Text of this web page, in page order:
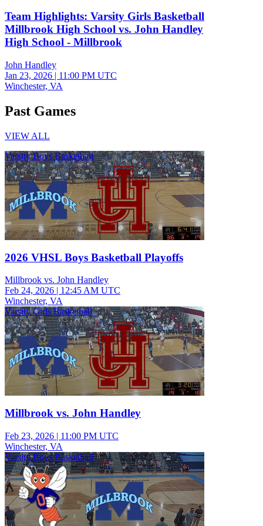
Team Highlights: Varsity Girls Basketball
Millbrook High School vs. John Handley
High School - Millbrook
John Handley
Jan 23, 2026 | 11:00 PM UTC
Winchester, VA
Past Games
VIEW ALL
Varsity Boys Basketball
2026 VHSL Boys Basketball Playoffs
Millbrook vs. John Handley
Feb 24, 2026 | 12:45 AM UTC
Winchester, VA
Varsity Girls Basketball
Millbrook vs. John Handley
Feb 23, 2026 | 11:00 PM UTC
Winchester, VA
Varsity Boys Basketball